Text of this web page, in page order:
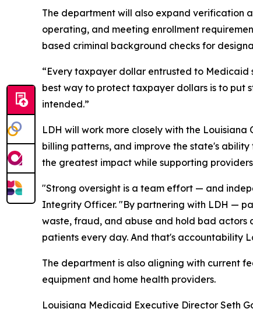
The department will also expand verification
operating, and meeting enrollment
based criminal background checks for
“Every taxpayer dollar entrusted to Medicaid
best way to protect taxpayer dollars is to put
intended.”
LDH will work more closely with the
billing patterns, and improve the state's
the greatest impact while supporting
"Strong oversight is a team effort — and
Integrity Officer. "By partnering with LDH —
waste, fraud, and abuse and hold bad
patients every day. And that's accountability
The department is also aligning with current
equipment and home health providers.
Louisiana Medicaid Executive Director Seth